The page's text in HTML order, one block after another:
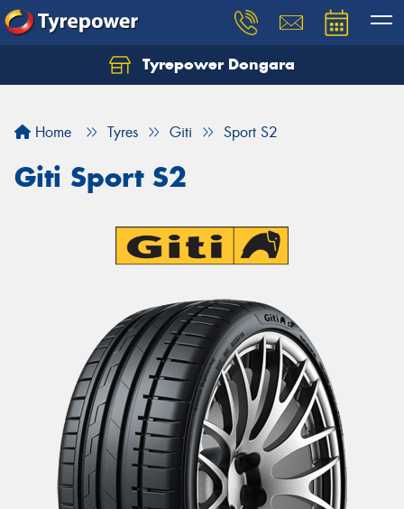
Tyrepower Dongara
Home Tyres Giti Sport S2
Giti Sport S2